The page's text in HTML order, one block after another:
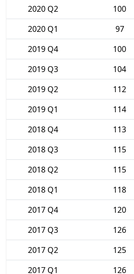
2020 Q2
100
2020 Q1
97
2019 Q4
100
2019 Q3
104
2019 Q2
112
2019 Q1
114
2018 Q4
113
2018 Q3
115
2018 Q2
115
2018 Q1
118
2017 Q4
120
2017 Q3
126
2017 Q2
125
2017 Q1
126